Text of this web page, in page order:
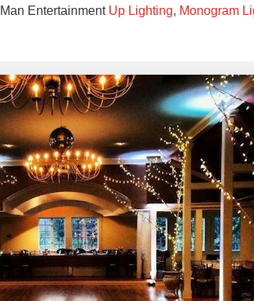
Entertainment Up Lighting, Monogram